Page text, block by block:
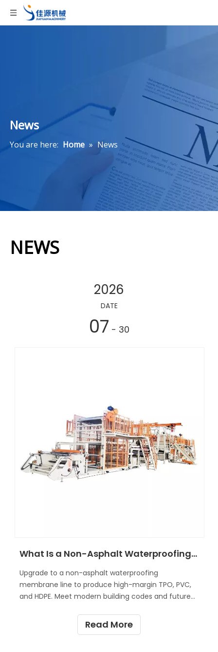
News
You are here: Home » News
NEWS
2026
DATE
07 - 30
What Is a Non-Asphalt Waterproofing Membrane Line?
Upgrade to a non-asphalt waterproofing
membrane line to produce high-margin TPO, PVC,
and HDPE. Meet modern building codes and future-
Read More